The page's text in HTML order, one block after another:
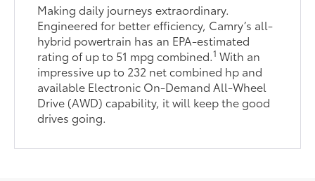
Making daily journeys extraordinary.
Engineered for better efficiency, Camry’s all-
hybrid powertrain has an EPA-estimated
rating of up to 51 mpg combined.1 With an
impressive up to 232 net combined hp and
available Electronic On-Demand All-Wheel
Drive (AWD) capability, it will keep the good
drives going.